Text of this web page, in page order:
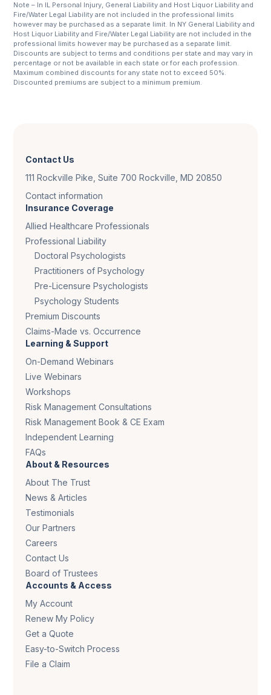
Note – In IL Personal Injury, General Liability and Host Liquor Liability and
Fire/Water Legal Liability are not included in the professional limits
however may be purchased as a separate limit. In NY General Liability and
Host Liquor Liability and Fire/Water Legal Liability are not included in the
professional limits however may be purchased as a separate limit.
Discounts are subject to terms and conditions per state and may vary in
percentage or not be available in each state or for each profession.
Maximum combined discounts for any state not to exceed 50%.
Discounted premiums are subject to a minimum premium.
Contact Us
111 Rockville Pike, Suite 700 Rockville, MD 20850
Contact information
Insurance Coverage
Allied Healthcare Professionals
Professional Liability
Doctoral Psychologists
Practitioners of Psychology
Pre-Licensure Psychologists
Psychology Students
Premium Discounts
Claims-Made vs. Occurrence
Learning & Support
On-Demand Webinars
Live Webinars
Workshops
Risk Management Consultations
Risk Management Book & CE Exam
Independent Learning
FAQs
About & Resources
About The Trust
News & Articles
Testimonials
Our Partners
Careers
Contact Us
Board of Trustees
Accounts & Access
My Account
Renew My Policy
Get a Quote
Easy-to-Switch Process
File a Claim